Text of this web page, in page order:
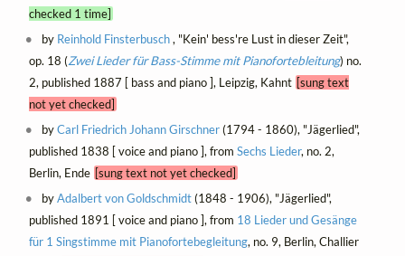
checked 1 time]
by Reinhold Finsterbusch, "Kein' bess're Lust in dieser Zeit",
op. 18 (Zwei Lieder für Bass-Stimme mit Pianofortebleitung) no.
2, published 1887 [ bass and piano ], Leipzig, Kahnt [sung text
not yet checked]
byCarl Friedrich Johann Girschner(1794 - 1860), "Jägerlied",
published 1838 [ voice and piano ], from Sechs Lieder, no. 2,
Berlin, Ende [sung text not yet checked]
byAdalbert von Goldschmidt(1848 - 1906), "Jägerlied",
published 1891 [ voice and piano ], from 18 Lieder und Gesänge
für 1 Singstimme mit Pianofortebegleitung, no. 9, Berlin, Challier